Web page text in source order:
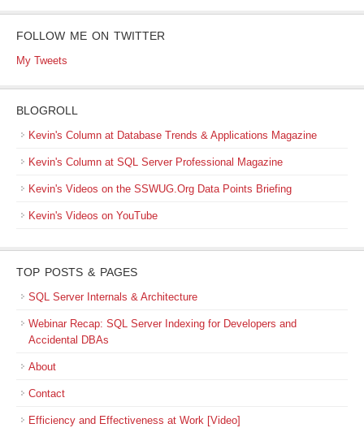
FOLLOW ME ON TWITTER
My Tweets
BLOGROLL
Kevin's Column at Database Trends & Applications Magazine
Kevin's Column at SQL Server Professional Magazine
Kevin's Videos on the SSWUG.Org Data Points Briefing
Kevin's Videos on YouTube
TOP POSTS & PAGES
SQL Server Internals & Architecture
Webinar Recap: SQL Server Indexing for Developers and
Accidental DBAs
About
Contact
Efficiency and Effectiveness at Work [Video]